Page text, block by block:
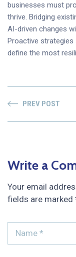
businesses must
thrive. Bridging
AI-driven changes
Proactive strategies
define the most
PREV POST
Write a
Your email
fields are marked